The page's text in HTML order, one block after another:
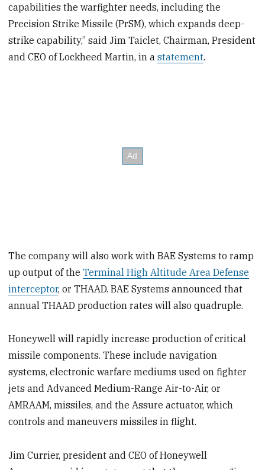
capabilities the warfighter needs, including the
Precision Strike Missile (PrSM), which expands deep-
strike capability,” said Jim Taiclet, Chairman, President
and CEO of Lockheed Martin, in astatement.
The company will also work with BAE Systems to ramp
up output of theTerminal High Altitude Area Defense
interceptor, or THAAD. BAE Systems announced that
annual THAAD production rates will also quadruple.
Honeywell will rapidly increase production of critical
missile components. These include navigation
systems, electronic warfare mediums used on fighter
jets and Advanced Medium-Range Air-to-Air, or
AMRAAM, missiles, and the Assure actuator, which
controls and maneuvers missiles in flight.
Jim Currier, president and CEO of Honeywell